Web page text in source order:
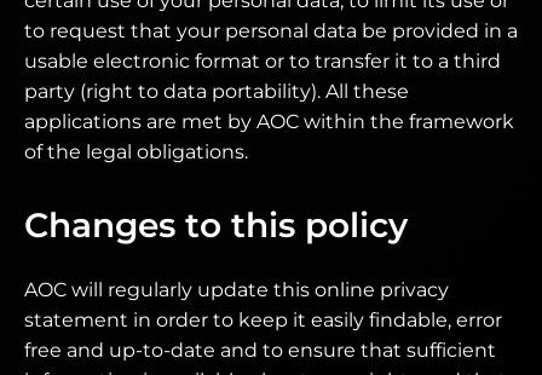
to request that your personal data be provided in a
usable electronic format or to transfer it to a third
party (right to data portability). All these
applications are met by AOC within the framework
of the legal obligations.
Changes to this policy
AOC will regularly update this online privacy
statement in order to keep it easily findable, error
free and up-to-date and to ensure that sufficient